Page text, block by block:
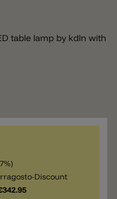
table lamp by kdln with
Discount